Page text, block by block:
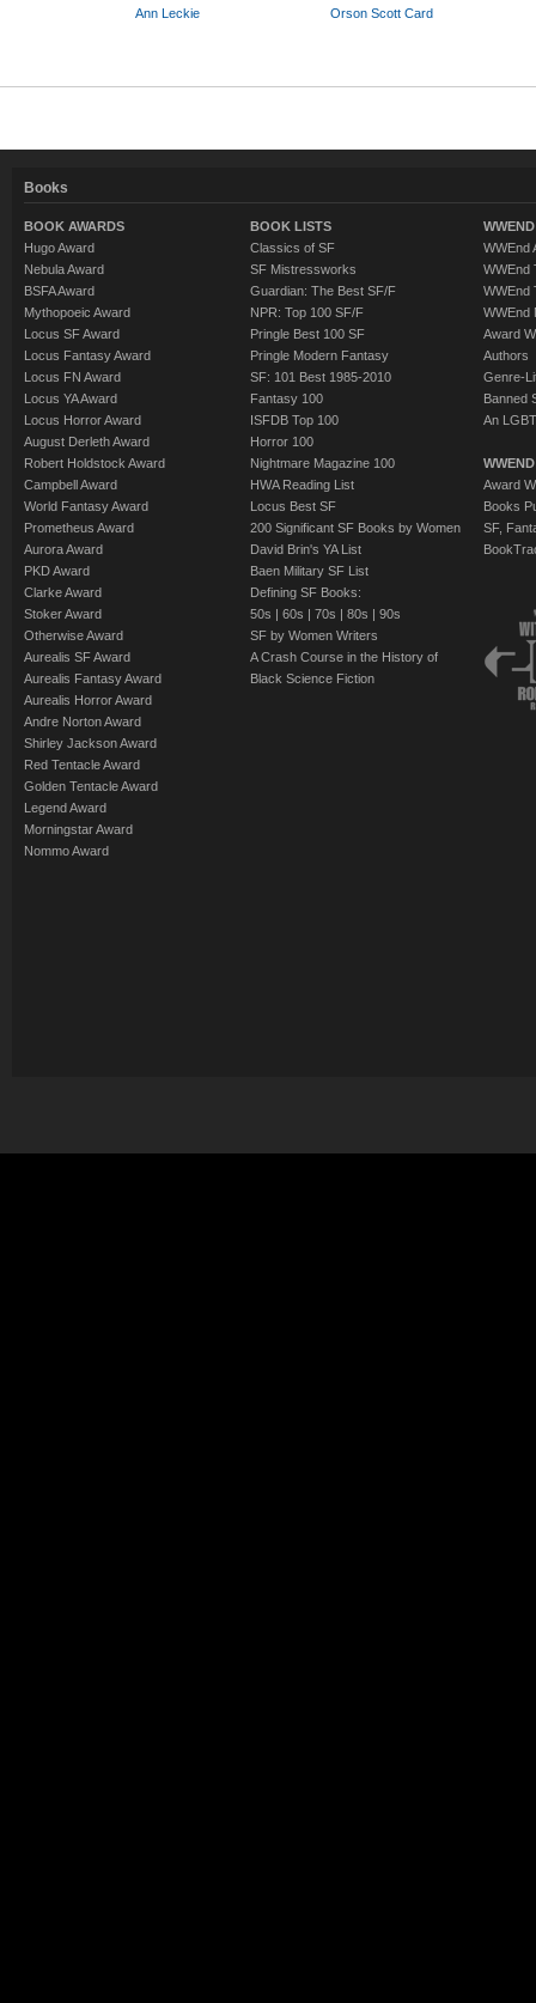
Ann Leckie Orson Scott Card
Books
BOOK AWARDS
Hugo Award
Nebula Award
BSFA Award
Mythopoeic Award
Locus SF Award
Locus Fantasy Award
Locus FN Award
Locus YA Award
Locus Horror Award
August Derleth Award
Robert Holdstock Award
Campbell Award
World Fantasy Award
Prometheus Award
Aurora Award
PKD Award
Clarke Award
Stoker Award
Otherwise Award
Aurealis SF Award
Aurealis Fantasy Award
Aurealis Horror Award
Andre Norton Award
Shirley Jackson Award
Red Tentacle Award
Golden Tentacle Award
Legend Award
Morningstar Award
Nommo Award
BOOK LISTS
Classics of SF
SF Mistressworks
Guardian: The Best SF/F
NPR: Top 100 SF/F
Pringle Best 100 SF
Pringle Modern Fantasy
SF: 101 Best 1985-2010
Fantasy 100
ISFDB Top 100
Horror 100
Nightmare Magazine 100
HWA Reading List
Locus Best SF
200 Significant SF Books by Women
David Brin's YA List
Baen Military SF List
Defining SF Books:
50s | 60s | 70s | 80s | 90s
SF by Women Writers
A Crash Course in the History of
Black Science Fiction
WWEnd
WWEnd
WWEnd
WWEnd
Award
Authors
Genre-
Banned
An
Award
Books
SF,